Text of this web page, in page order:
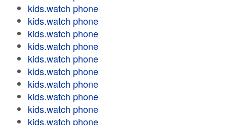
kids.watch phone
kids.watch phone
kids.watch phone
kids.watch phone
kids.watch phone
kids.watch phone
kids.watch phone
kids.watch phone
kids.watch phone
kids.watch phone